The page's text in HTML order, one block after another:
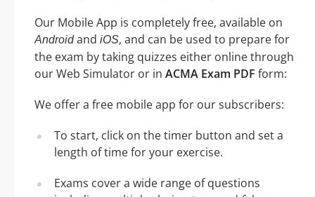
Our Mobile App is completely free, available on
Androidand iOS, and can be used to prepare for
the exam by taking quizzes either online through
our Web Simulator or in ACMA Exam PDF form:
We offer a free mobile app for our subscribers:
To start, click on the timer button and set a
length of time for your exercise.
Exams cover a wide range of questions